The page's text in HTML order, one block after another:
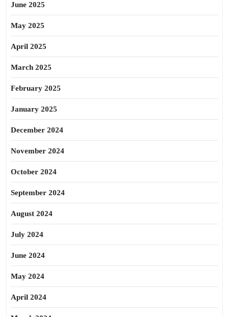
June 2025
May 2025
April 2025
March 2025
February 2025
January 2025
December 2024
November 2024
October 2024
September 2024
August 2024
July 2024
June 2024
May 2024
April 2024